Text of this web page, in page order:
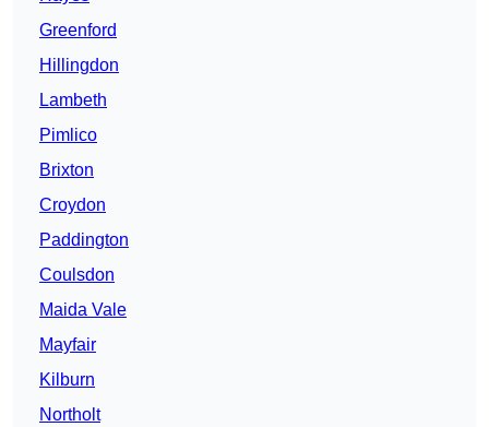
Greenford
Hillingdon
Lambeth
Pimlico
Brixton
Croydon
Paddington
Coulsdon
Maida Vale
Mayfair
Kilburn
Northolt